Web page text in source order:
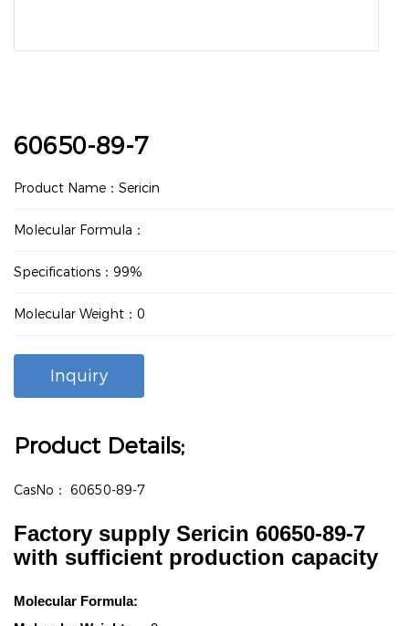
60650-89-7
Product Name：Sericin
Molecular Formula：
Specifications：99%
Molecular Weight：0
Inquiry
Product Details;
CasNo： 60650-89-7
Factory supply Sericin 60650-89-7
with sufficient production capacity
Molecular Formula: